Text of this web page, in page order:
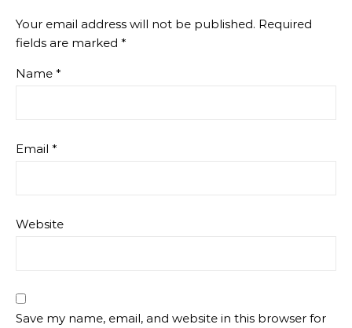
Your email address will not be published. Required
fields are marked *
Name *
Email *
Website
Save my name, email, and website in this browser for